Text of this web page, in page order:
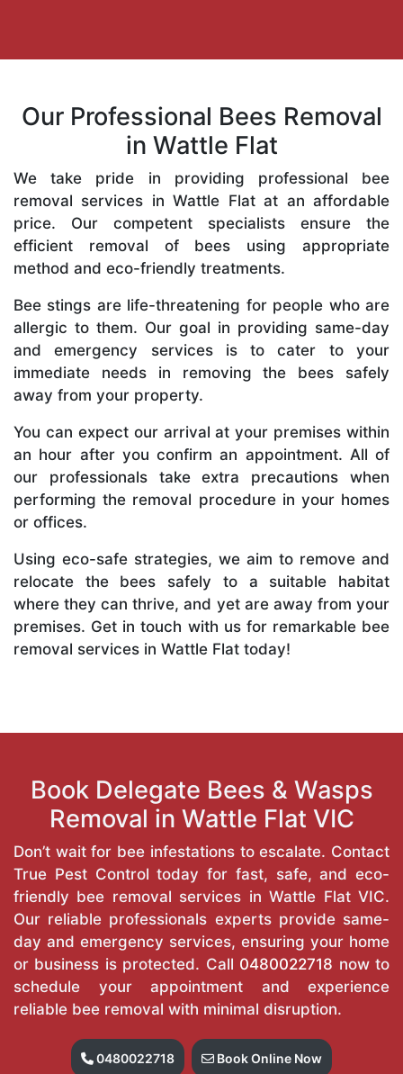
Our Professional Bees Removal
in Wattle Flat
We take pride in providing professional bee
removal services in Wattle Flat at an affordable
price. Our competent specialists ensure the
efficient removal of bees using appropriate
method and eco-friendly treatments.
Bee stings are life-threatening for people who are
allergic to them. Our goal in providing same-day
and emergency services is to cater to your
immediate needs in removing the bees safely
away from your property.
You can expect our arrival at your premises within
an hour after you confirm an appointment. All of
our professionals take extra precautions when
performing the removal procedure in your homes
or offices.
Using eco-safe strategies, we aim to remove and
relocate the bees safely to a suitable habitat
where they can thrive, and yet are away from your
premises. Get in touch with us for remarkable bee
removal services in Wattle Flat today!
Book Delegate Bees & Wasps
Removal in Wattle Flat VIC
Don’t wait for bee infestations to escalate. Contact
True Pest Control today for fast, safe, and eco-
friendly bee removal services in Wattle Flat VIC.
Our reliable professionals experts provide same-
day and emergency services, ensuring your home
or business is protected. Call 0480022718 now to
schedule your appointment and experience
reliable bee removal with minimal disruption.
0480022718 Book Online Now